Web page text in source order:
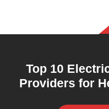
Top 10
Providers for